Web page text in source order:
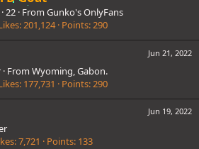
·22 · From Gunko's OnlyFans
201,124 Points 290
Jun 21, 2022
· From Wyoming, Gabon.
177,731 Points 290
Jun 19, 2022
7,721 Points 133